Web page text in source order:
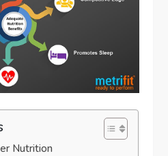
Nutrition